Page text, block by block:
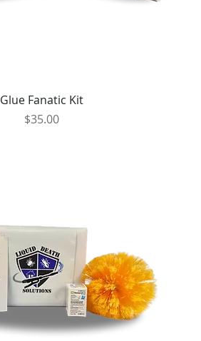
Glue Fanatic Kit
Price
$35.00